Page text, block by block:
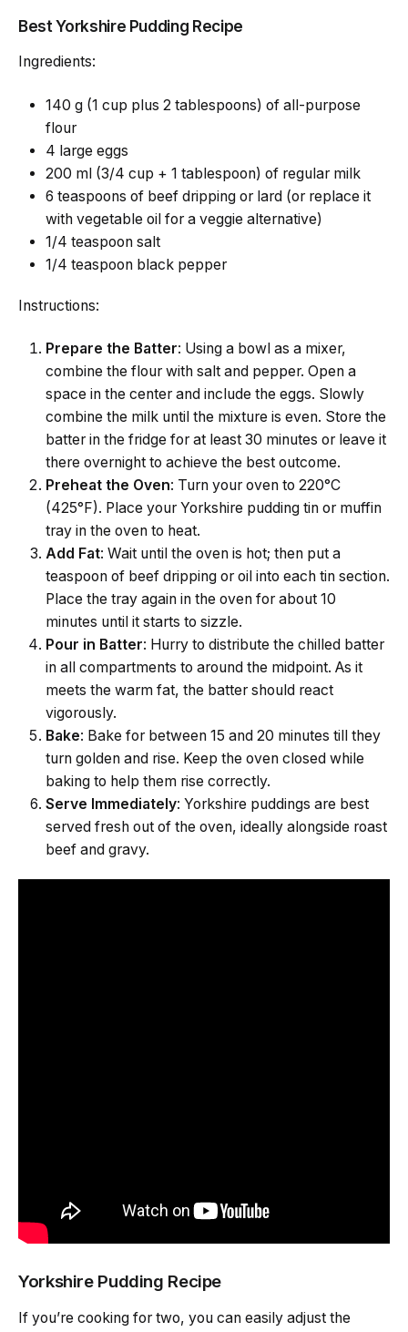
Best Yorkshire Pudding Recipe
Ingredients:
140 g (1 cup plus 2 tablespoons) of all-purpose
flour
4 large eggs
200 ml (3/4 cup + 1 tablespoon) of regular milk
6 teaspoons of beef dripping or lard (or replace it
with vegetable oil for a veggie alternative)
1/4 teaspoon salt
1/4 teaspoon black pepper
Instructions:
Prepare the Batter: Using a bowl as a mixer,
combine the flour with salt and pepper. Open a
space in the center and include the eggs. Slowly
combine the milk until the mixture is even. Store the
batter in the fridge for at least 30 minutes or leave it
there overnight to achieve the best outcome.
Preheat the Oven: Turn your oven to 220°C
(425°F). Place your Yorkshire pudding tin or muffin
tray in the oven to heat.
Add Fat: Wait until the oven is hot; then put a
teaspoon of beef dripping or oil into each tin section.
Place the tray again in the oven for about 10
minutes until it starts to sizzle.
Pour in Batter: Hurry to distribute the chilled batter
in all compartments to around the midpoint. As it
meets the warm fat, the batter should react
vigorously.
Bake: Bake for between 15 and 20 minutes till they
turn golden and rise. Keep the oven closed while
baking to help them rise correctly.
Serve Immediately: Yorkshire puddings are best
served fresh out of the oven, ideally alongside roast
beef and gravy.
Yorkshire Pudding Recipe
If you’re cooking for two, you can easily adjust the